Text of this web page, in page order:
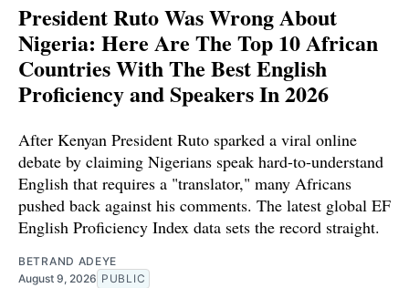
President Ruto Was Wrong About
Nigeria: Here Are The Top 10 African
Countries With The Best English
Proficiency and Speakers In 2026
After Kenyan President Ruto sparked a viral online
debate by claiming Nigerians speak hard-to-understand
English that requires a "translator," many Africans
pushed back against his comments. The latest global EF
English Proficiency Index data sets the record straight.
BETRAND ADEYE
August 9, 2026 PUBLIC